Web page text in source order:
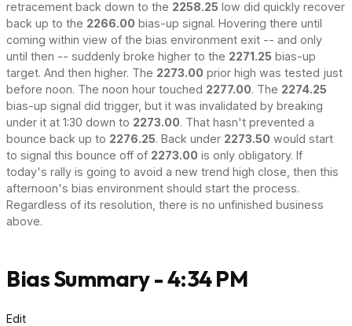
retracement back down to the 2258.25 low did quickly recover
back up to the 2266.00 bias-up signal. Hovering there until
coming within view of the bias environment exit -- and only
until then -- suddenly broke higher to the 2271.25 bias-up
target. And then higher. The 2273.00 prior high was tested just
before noon. The noon hour touched 2277.00. The 2274.25
bias-up signal did trigger, but it was invalidated by breaking
under it at 1:30 down to 2273.00. That hasn't prevented a
bounce back up to 2276.25. Back under 2273.50 would start
to signal this bounce off of 2273.00 is only obligatory. If
today's rally is going to avoid a new trend high close, then this
afternoon's bias environment should start the process.
Regardless of its resolution, there is no unfinished business
above.
Bias Summary - 4:34 PM
Edit